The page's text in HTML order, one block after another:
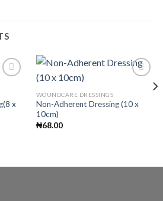
to
x
Add to
WOUNDCARE DRESSINGS
Non-Adherent Dressing (10 x
10cm)
₦68.00